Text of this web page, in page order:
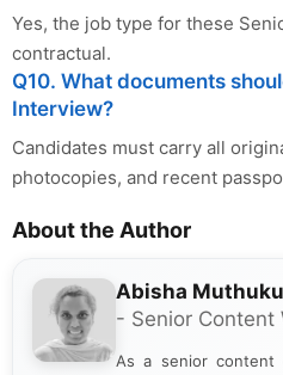
Yes, the job type for these
contractual.
Q10. What documents
Interview?
Candidates must carry all
photocopies, and recent
About the Author
Abisha
- Senior Content
As a senior content